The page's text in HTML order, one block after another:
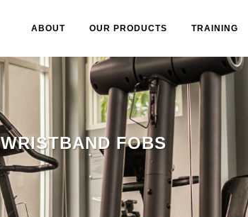
ABOUT OUR PRODUCTS TRAINING
FOBS